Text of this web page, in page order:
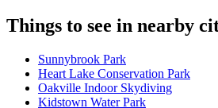
Things to see in nearby
Sunnybrook Park
Heart Lake Conservation Park
Oakville Indoor Skydiving
Kidstown Water Park